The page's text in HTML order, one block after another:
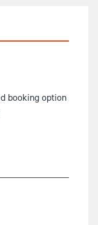
booking option